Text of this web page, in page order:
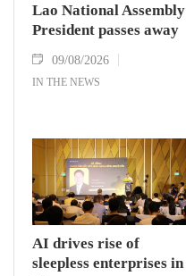
Lao National Assembly
President passes away
09/08/2026
IN THE NEWS
AI drives rise of
sleepless enterprises in